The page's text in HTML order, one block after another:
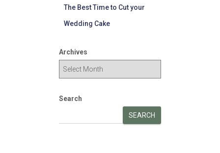
The Best Time to Cut your
Wedding Cake
Archives
Search
SEARCH